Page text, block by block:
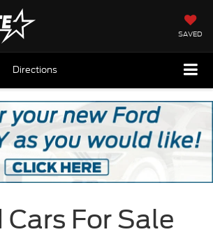
SAVED
Directions
Cars For Sale